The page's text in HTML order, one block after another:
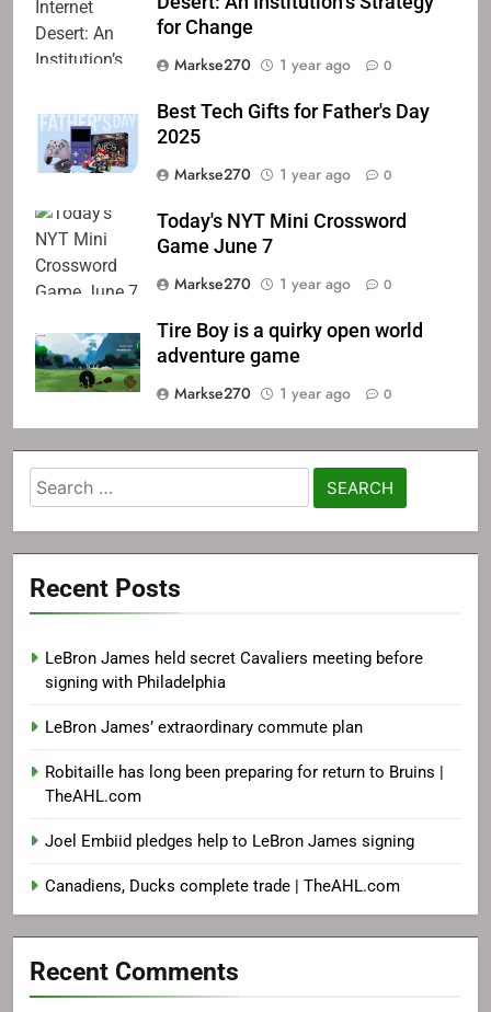
for Change
Markse270
1 year ago 0
Best Tech Gifts for Father's Day
2025
Markse270
1 year ago 0
Today's NYT Mini Crossword
Game June 7
Markse270
1 year ago 0
Tire Boy is a quirky open world
adventure game
Markse270
1 year ago 0
Search
for:
Recent Posts
LeBron James held secret Cavaliers meeting before
signing with Philadelphia
LeBron James’ extraordinary commute plan
Robitaille has long been preparing for return to Bruins |
TheAHL.com
Joel Embiid pledges help to LeBron James signing
Canadiens, Ducks complete trade | TheAHL.com
Recent Comments